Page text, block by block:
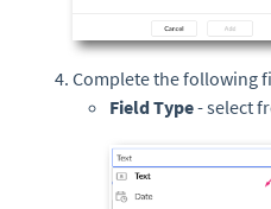
Complete the following
Field Type- select